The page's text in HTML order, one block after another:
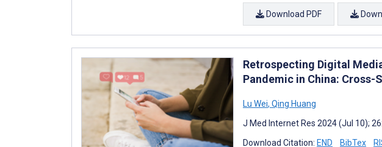
Download PDF
Retrospecting Digital
Pandemic in China: Cross-
Lu Wei, Qing Huang
J Med Internet Res 2024 (Jul 10);
Download Citation: END BibTex